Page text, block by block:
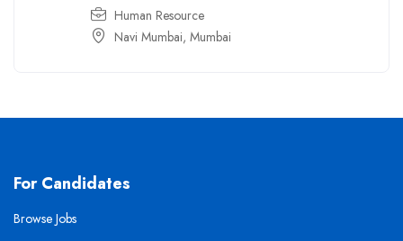
Human Resource
Navi Mumbai, Mumbai
For Candidates
Browse Jobs